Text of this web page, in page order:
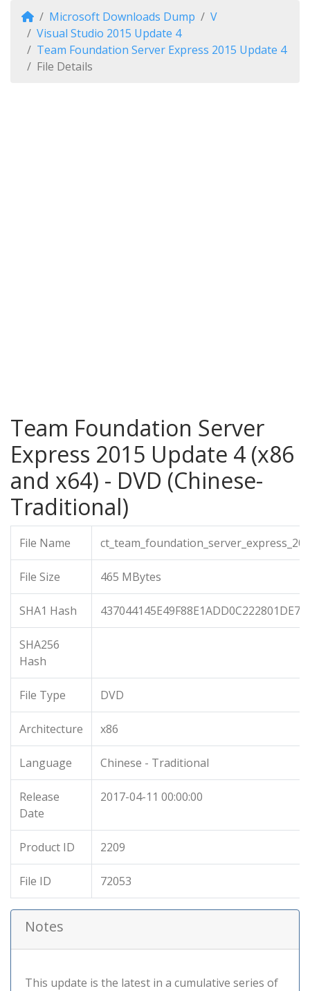
Microsoft Downloads Dump
V
Visual Studio 2015 Update 4
Team Foundation Server Express 2015 Update 4
File Details
Team Foundation Server
Express 2015 Update 4 (x86
and x64) - DVD (Chinese-
Traditional)
File Name
File Size 465 MBytes
SHA1 Hash
SHA256
Hash
File Type DVD
Architecture x86
Language Chinese - Traditional
Release
Date
2017-04-11 00:00:00
Product ID 2209
File ID 72053
Notes
This update is the latest in a cumulative series of